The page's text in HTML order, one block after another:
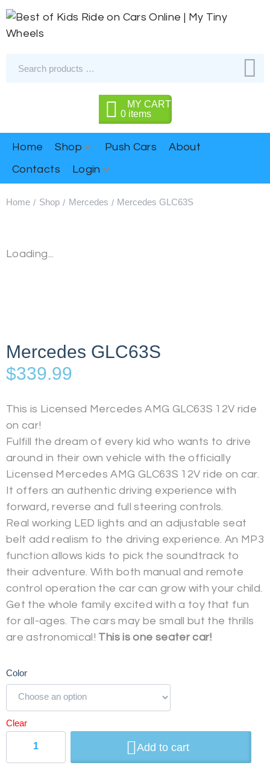
MY CART
0items
Home Shop Push Cars
About
Contacts
Login
Home / Shop / Mercedes / Mercedes GLC63S
Loading...
Mercedes GLC63S
$339.99
This is Licensed Mercedes AMG GLC63S 12V ride
on car!
Fulfill the dream of every kid who wants to drive
around in their own vehicle with the officially
Licensed Mercedes AMG GLC63S 12V ride on car.
It offers an authentic driving experience with
forward, reverse and full steering controls.
Real working LED lights and an adjustable seat
belt add realism to the driving experience. An MP3
function allows kids to pick the soundtrack to
their adventure. With both manual and remote
control operation the car can grow with your child.
Get the whole family excited with a toy that fun
for all-ages. The cars may be small but the thrills
are astronomical! This is one seater car!
Color
Clear
Add to cart